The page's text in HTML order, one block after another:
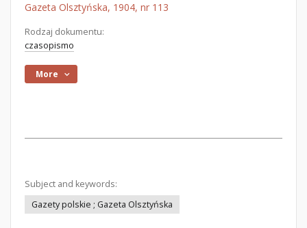
Gazeta Olsztyńska, 1904, nr 113
Rodzaj dokumentu:
czasopismo
More
Subject and keywords:
Gazety polskie ; Gazeta Olsztyńska